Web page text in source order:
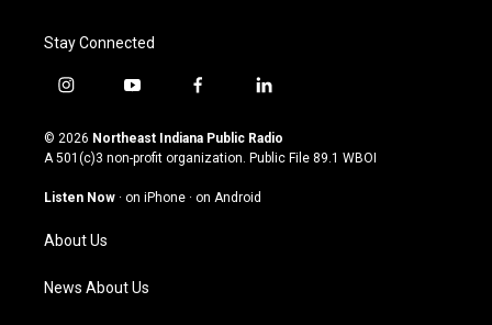
Stay Connected
i
s
t
g
a
m
y
u
t
u
b
f
c
e
o
l
n
k
© 2026 Northeast Indiana Public Radio
A 501(c)3 non-profit organization. Public File 89.1 WBOI
Listen Now · on iPhone · on Android
About Us
News About Us